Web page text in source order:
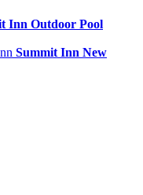
Inn Outdoor Pool
Summit Inn New